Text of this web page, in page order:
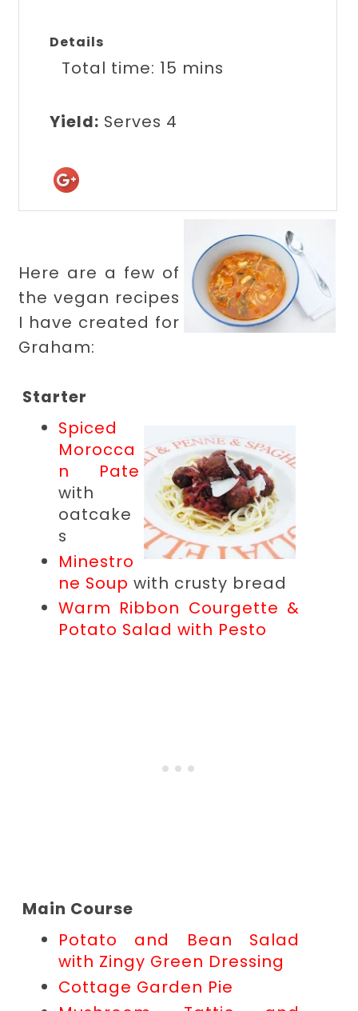
Details
Total time: 15 mins
Yield: Serves 4
Here are a few of
the vegan recipes
I have created for
Graham:
Starter
Spiced
Morocca
n Pate
with
oatcake
s
Minestro
ne Soup with crusty bread
Warm Ribbon Courgette &
Potato Salad with Pesto
Main Course
Potato and Bean Salad
with Zingy Green Dressing
Cottage Garden Pie